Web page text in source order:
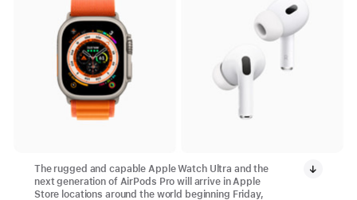
The rugged and capable Apple Watch Ultra and the
next generation of AirPods Pro will arrive in Apple
Store locations around the world beginning Friday,